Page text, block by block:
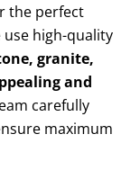
the perfect
use high-quality
granite,
and
carefully
maximum